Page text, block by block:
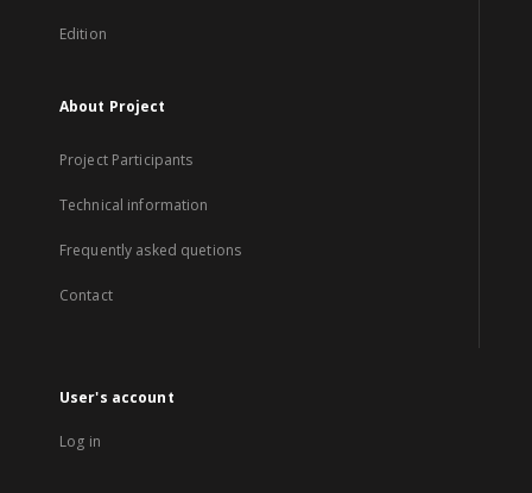
Edition
About Project
Project Participants
Technical information
Frequently asked quetions
Contact
User's account
Log in